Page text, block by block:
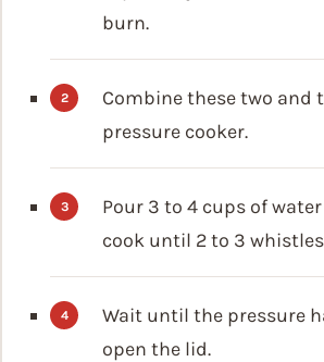
burn.
Combine these two and
pressure cooker.
Pour 3 to 4 cups of
cook until 2 to 3
Wait until the pressure
open the lid.